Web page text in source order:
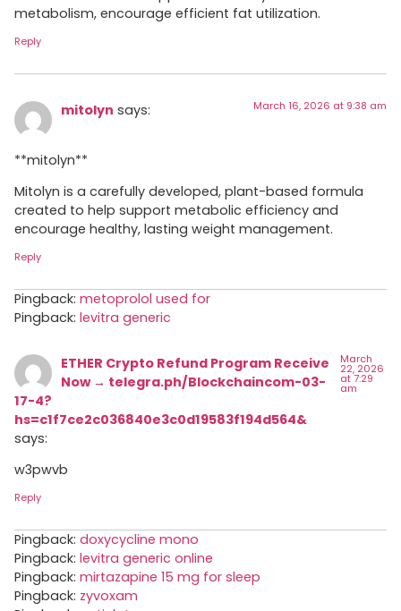
metabolism, encourage efficient fat utilization.
Reply
mitolyn says: March 16, 2026 at 9:38 am
**mitolyn**
Mitolyn is a carefully developed, plant-based formula
created to help support metabolic efficiency and
encourage healthy, lasting weight management.
Reply
Pingback: metoprolol used for
Pingback: levitra generic
ETHER Crypto Refund Program Receive
Now → telegra.ph/Blockchaincom-03-
17-4?
hs=c1f7ce2c036840e3c0d19583f194d564&
says:
March
22, 2026
at 7:29
am
w3pwvb
Reply
Pingback: doxycycline mono
Pingback: levitra generic online
Pingback: mirtazapine 15 mg for sleep
Pingback: zyvoxam